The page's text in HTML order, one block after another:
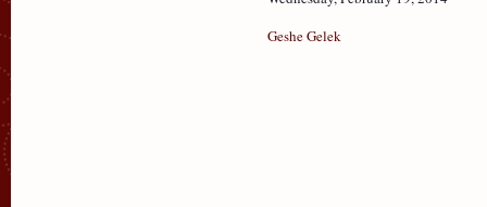
Geshe Gelek